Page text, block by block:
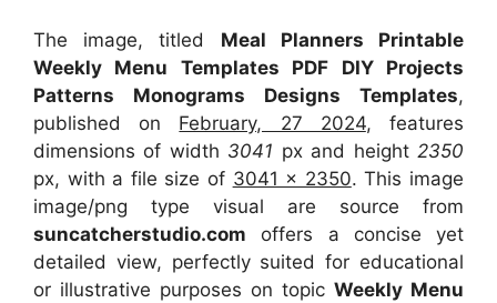
The image, titled Meal Planners Printable
Weekly Menu Templates PDF DIY Projects
Patterns Monograms Designs Templates,
published on February, 27 2024, features
dimensions of width 3041 px and height2350
px, with a file size of 3041 x 2350. This image
image/png type visual are source from
suncatcherstudio.com offers a concise yet
detailed view, perfectly suited for educational
or illustrative purposes on topic Weekly Menu